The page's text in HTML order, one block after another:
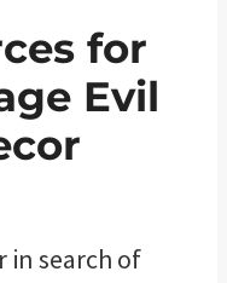
for
Evil
in search of